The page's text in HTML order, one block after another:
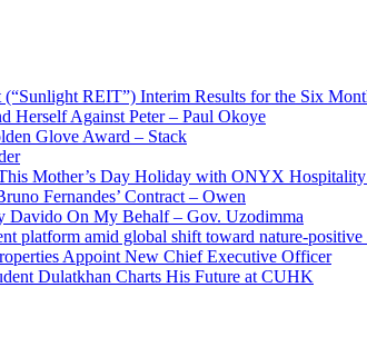
(“Sunlight REIT”) Interim Results for the Six
Herself Against Peter – Paul Okoye
Glove Award – Stack
Mother’s Day Holiday with ONYX
Fernandes’ Contract – Owen
Davido On My Behalf – Gov. Uzodimma
platform amid global shift toward nature-positive
Appoint New Chief Executive Officer
Dulatkhan Charts His Future at CUHK